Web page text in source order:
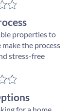
properties to
make the process
stress-free